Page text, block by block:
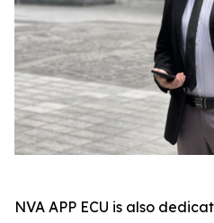
NVA APP ECU is also